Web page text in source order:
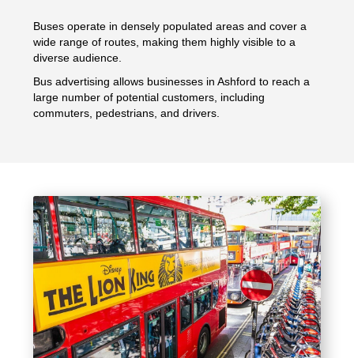
Buses operate in densely populated areas and cover a
wide range of routes, making them highly visible to a
diverse audience.
Bus advertising allows businesses in Ashford to reach a
large number of potential customers, including
commuters, pedestrians, and drivers.